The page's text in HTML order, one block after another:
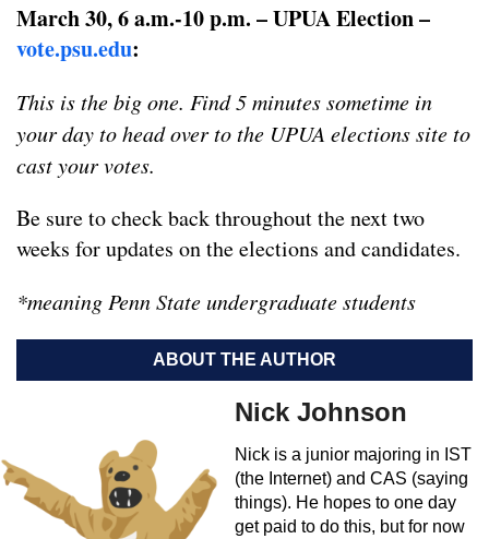
March 30, 6 a.m.-10 p.m. – UPUA Election –
vote.psu.edu:
This is the big one. Find 5 minutes sometime in
your day to head over to the UPUA elections site to
cast your votes.
Be sure to check back throughout the next two
weeks for updates on the elections and candidates.
*meaning Penn State undergraduate students
ABOUT THE AUTHOR
Nick Johnson
Nick is a junior majoring in IST
(the Internet) and CAS (saying
things). He hopes to one day
get paid to do this, but for now